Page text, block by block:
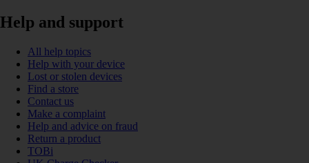
Help and support
All help topics
Help with your device
Lost or stolen devices
Find a store
Contact us
Make a complaint
Help and advice on fraud
Return a product
TOBi